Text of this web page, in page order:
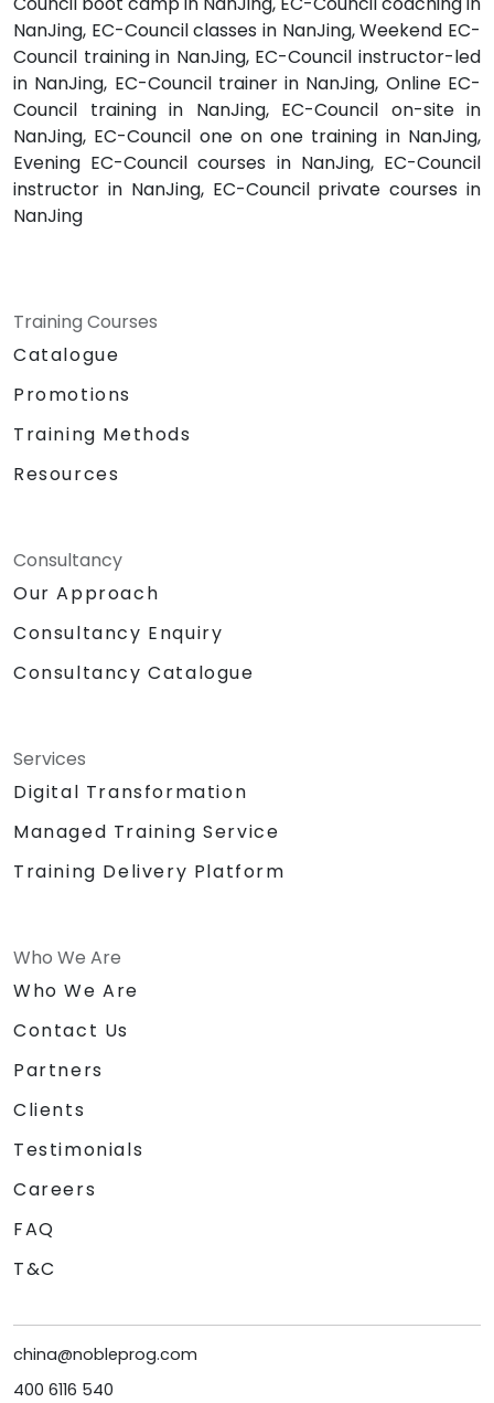
NanJing, EC-Council classes in NanJing, Weekend EC-
Council training in NanJing, EC-Council instructor-led
in NanJing, EC-Council trainer in NanJing, Online EC-
Council training in NanJing, EC-Council on-site in
NanJing, EC-Council one on one training in NanJing,
Evening EC-Council courses in NanJing, EC-Council
instructor in NanJing, EC-Council private courses in
NanJing
Training Courses
Catalogue
Promotions
Training Methods
Resources
Consultancy
Our Approach
Consultancy Enquiry
Consultancy Catalogue
Services
Digital Transformation
Managed Training Service
Training Delivery Platform
Who We Are
Who We Are
Contact Us
Partners
Clients
Testimonials
Careers
FAQ
T&C
china@nobleprog.com
400 6116 540